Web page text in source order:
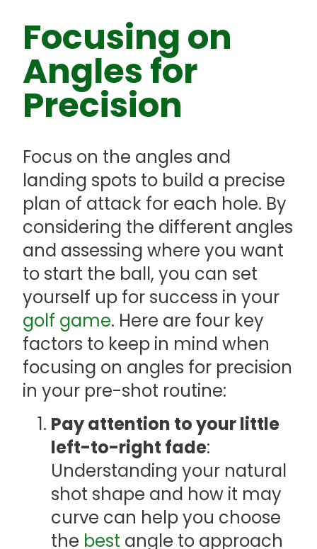
Focusing on
Angles for
Precision
Focus on the angles and
landing spots to build a precise
plan of attack for each hole. By
considering the different angles
and assessing where you want
to start the ball, you can set
yourself up for success in your
golf game. Here are four key
factors to keep in mind when
focusing on angles for precision
in your pre-shot routine:
Pay attention to your little
left-to-right fade:
Understanding your natural
shot shape and how it may
curve can help you choose
the best angle to approach